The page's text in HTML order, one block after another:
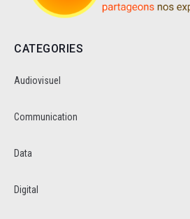
CATEGORIES
Audiovisuel
Communication
Data
Digital